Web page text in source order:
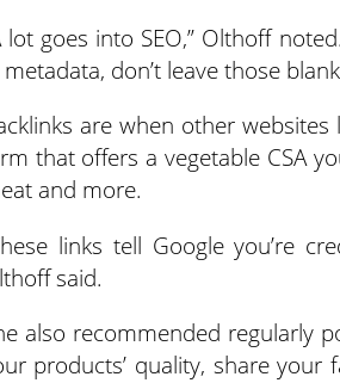
lot goes into SEO,” Olthoff
don’t leave those
are when other
that offers a vegetable CSA
and more.
links tell Google you’re
said.
also recommended regularly
products’ quality, share